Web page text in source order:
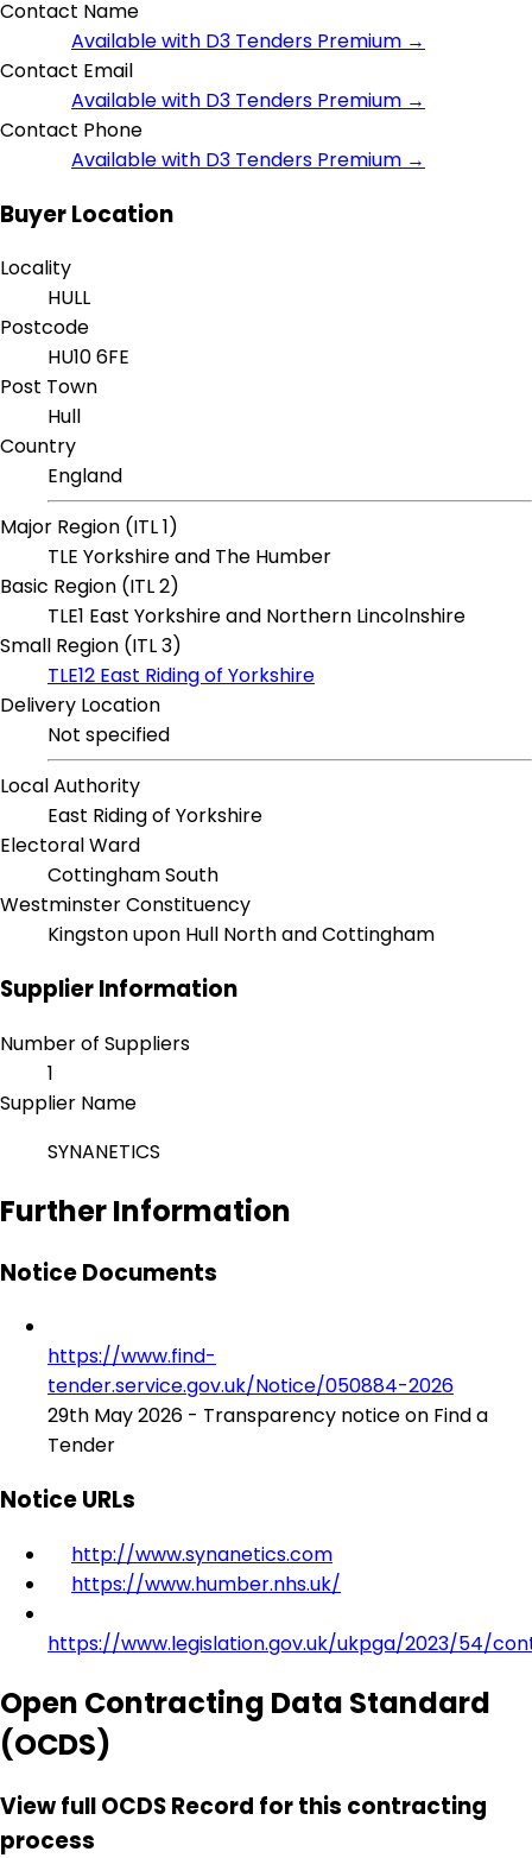
Contact Name
Available with D3 Tenders Premium →
Contact Email
Available with D3 Tenders Premium →
Contact Phone
Available with D3 Tenders Premium →
Buyer Location
Locality
HULL
Postcode
HU10 6FE
Post Town
Hull
Country
England
Major Region (ITL 1)
TLE Yorkshire and The Humber
Basic Region (ITL 2)
TLE1 East Yorkshire and Northern Lincolnshire
Small Region (ITL 3)
TLE12 East Riding of Yorkshire
Delivery Location
Not specified
Local Authority
East Riding of Yorkshire
Electoral Ward
Cottingham South
Westminster Constituency
Kingston upon Hull North and Cottingham
Supplier Information
Number of Suppliers
1
Supplier Name
SYNANETICS
Further Information
Notice Documents
https://www.find-
tender.service.gov.uk/Notice/050884-2026
29th May 2026 - Transparency notice on Find a
Tender
Notice URLs
http://www.synanetics.com
https://www.humber.nhs.uk/
https://www.legislation.gov.uk/ukpga/2023/54/
Open Contracting Data Standard
(OCDS)
View full OCDS Record for this contracting
process